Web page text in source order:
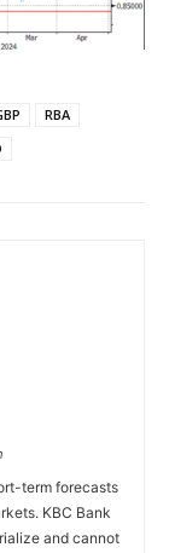
RBA
term forecasts
KBC Bank
and cannot